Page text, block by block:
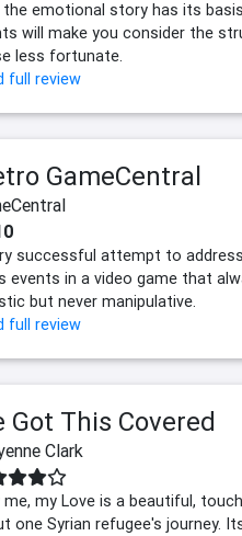
emotional story has its
will make you consider the
less fortunate.
full review
GameCentral
successful attempt to
events in a video game that
but never manipulative.
full review
Got This Covered
Clark
me, my Love is a beautiful,
one Syrian refugee's journey.